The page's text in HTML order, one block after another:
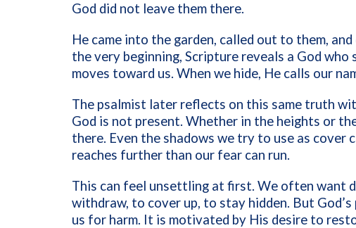
God did not leave them there.
He came into the garden, called out to them,
the very beginning, Scripture reveals a God who
moves toward us. When we hide, He calls our
The psalmist later reflects on this same truth
God is not present. Whether in the heights or
there. Even the shadows we try to use as cover
reaches further than our fear can run.
This can feel unsettling at first. We often want
withdraw, to cover up, to stay hidden. But
us for harm. It is motivated by His desire to